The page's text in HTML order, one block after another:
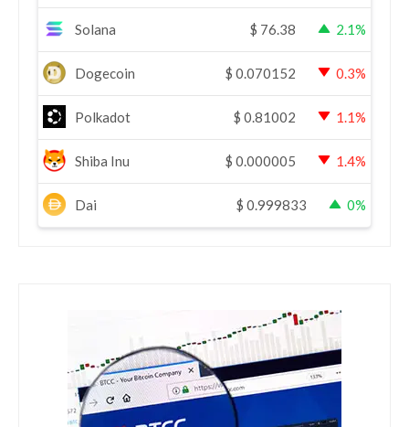
Solana $ 76.38 2.1%
Dogecoin $ 0.070152 0.3%
Polkadot $ 0.81002 1.1%
Shiba Inu $ 0.000005 1.4%
Dai $ 0.999833 0%